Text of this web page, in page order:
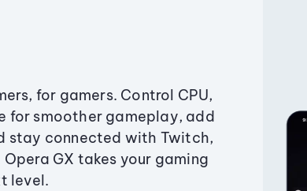
for gamers. Control CPU,
for smoother gameplay, add
stay connected with Twitch,
GX takes your gaming
level.